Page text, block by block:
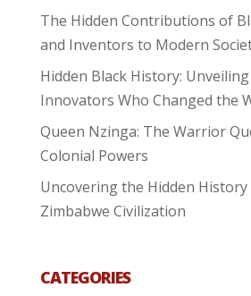
The Hidden Contributions of
and Inventors to Modern
Hidden Black History:
Innovators Who Changed the
Queen Nzinga: The Warrior
Colonial Powers
Uncovering the Hidden History
Zimbabwe Civilization
CATEGORIES